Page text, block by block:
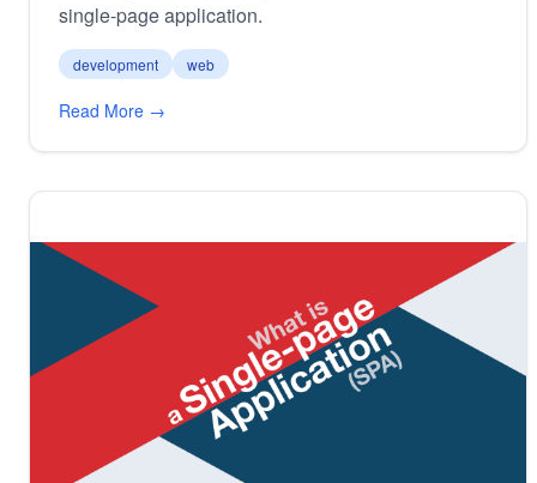
single-page application.
development web
Read More →